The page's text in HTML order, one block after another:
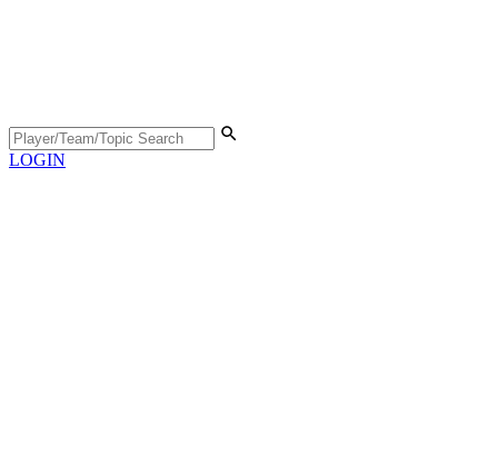
LOGIN